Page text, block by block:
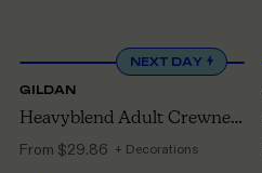
NEXT DAY
GILDAN
Heavyblend Adult Crewneck Sweatshirt
From $29.86 + Decorations